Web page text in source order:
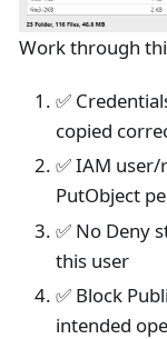
Work through
✅
copied
✅ IAM
PutObject
✅ No Deny
this user
✅ Block
intended